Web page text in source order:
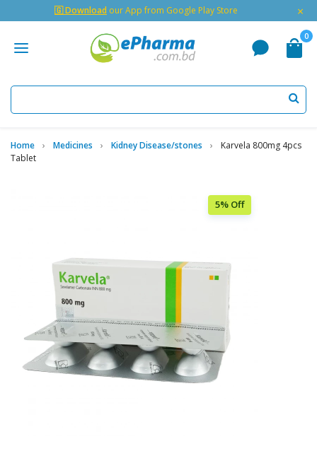
🇬 Download our App from Google Play Store ×
0
Home Medicines Kidney Disease/stones
Karvela 800mg 4pcs
Tablet
5% Off